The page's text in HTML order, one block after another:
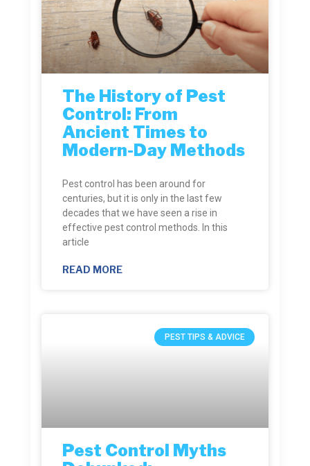
The History of Pest
Control: From
Ancient Times to
Modern-Day Methods
Pest control has been around for
centuries, but it is only in the last few
decades that we have seen a rise in
effective pest control methods. In this
article
READ MORE
PEST TIPS & ADVICE
Pest Control Myths